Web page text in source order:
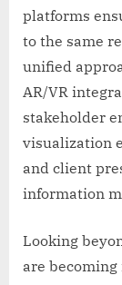
platforms
to the same
unified
AR/VR
stakeholder
visualization
and client
information
Looking
are